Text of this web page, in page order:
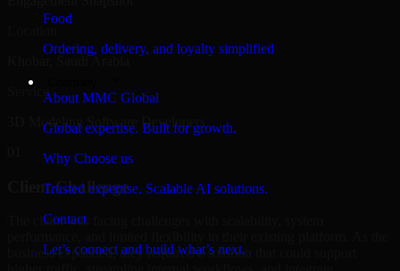
Food
Ordering, delivery, and loyalty simplified
About MMC Global
Global expertise. Built for growth.
Why Choose us
Trusted expertise. Scalable AI solutions.
Contact
Let’s connect and build what’s next.
Khobar, Saudi Arabia
Service
3D Modeling Software Developers
Client Challenge
The client was facing challenges with scalability, system
business expanded, they required a solution that could support